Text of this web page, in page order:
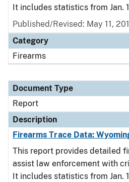
It includes statistics from Jan. 1
Published/Revised: May 11,
Category
Firearms
Document Type
Report
Description
Firearms Trace Data:
This report provides detailed
assist law enforcement with
It includes statistics from Jan. 1